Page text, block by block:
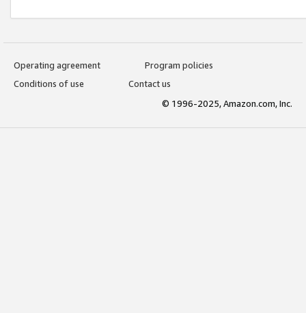
Operating agreement
Program policies
Conditions of use
Contact us
© 1996-2025, Amazon.com, Inc.